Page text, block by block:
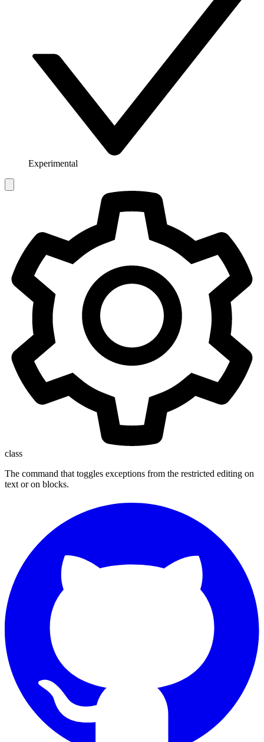
Experimental
class
The command that toggles exceptions from the restricted editing on
text or on blocks.